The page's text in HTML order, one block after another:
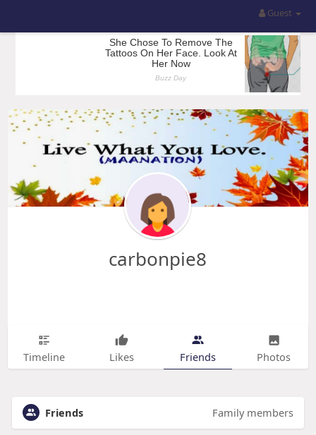
Guest
carbonpie8
Timeline Likes Friends Photos
Friends Family members